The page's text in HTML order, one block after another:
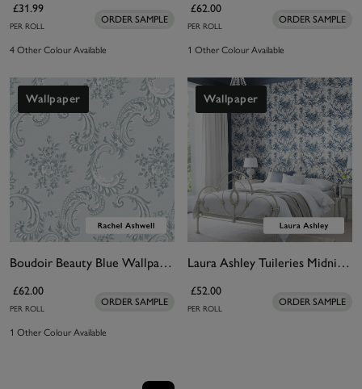
£31.99
PER ROLL
ORDER SAMPLE
4 Other Colour Available
£62.00
PER ROLL
ORDER SAMPLE
1 Other Colour Available
Wallpaper
Boudoir Beauty Blue Wallpaper
£62.00
PER ROLL
ORDER SAMPLE
1 Other Colour Available
Wallpaper
Laura Ashley Tuileries Midnight Blue Wallpaper
£52.00
PER ROLL
ORDER SAMPLE